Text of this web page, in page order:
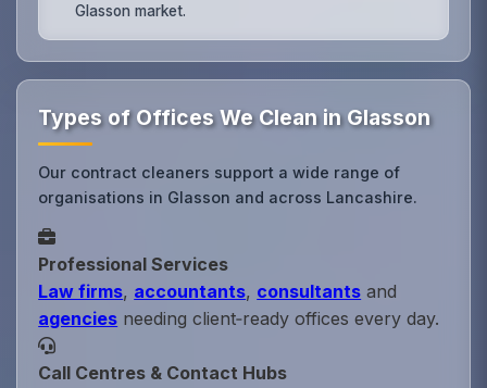
Glasson market.
Types of Offices We Clean in Glasson
Our contract cleaners support a wide range of
organisations in Glasson and across Lancashire.
Professional Services
Law firms, accountants, consultants and
agencies needing client‑ready offices every day.
Call Centres & Contact Hubs